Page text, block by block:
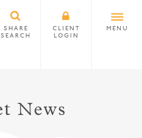
SHARE
SEARCH
CLIENT
LOGIN
MENU
News